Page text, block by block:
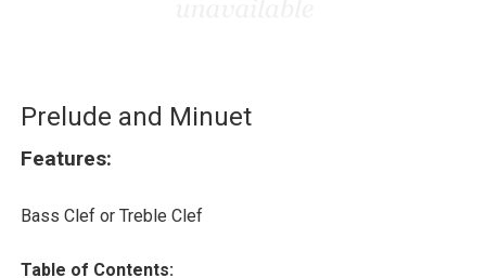
Prelude and Minuet
Features:
Bass Clef or Treble Clef
Table of Contents: